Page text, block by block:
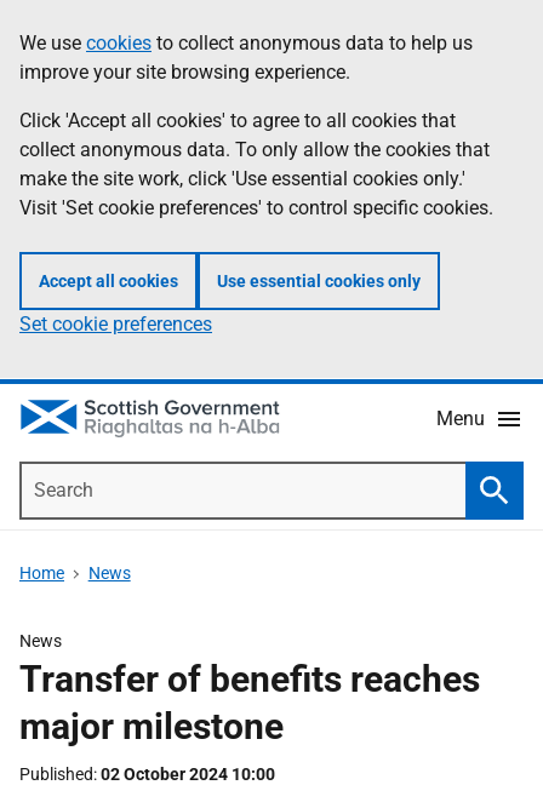
to
main
content
help
Information
We use cookies to collect anonymous data to help us
improve your site browsing experience.
Click 'Accept all cookies' to agree to all cookies that
collect anonymous data. To only allow the cookies that
make the site work, click 'Use essential cookies only.'
Visit 'Set cookie preferences' to control specific cookies.
Accept all cookies Use essential cookies only
Set cookie preferences
Menu
Home News
News
Transfer of benefits reaches
major milestone
Published 02 October 2024 10:00